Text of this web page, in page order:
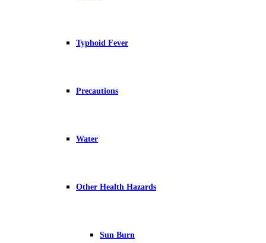
Typhoid Fever
Precautions
Water
Other Health Hazards
Sun Burn